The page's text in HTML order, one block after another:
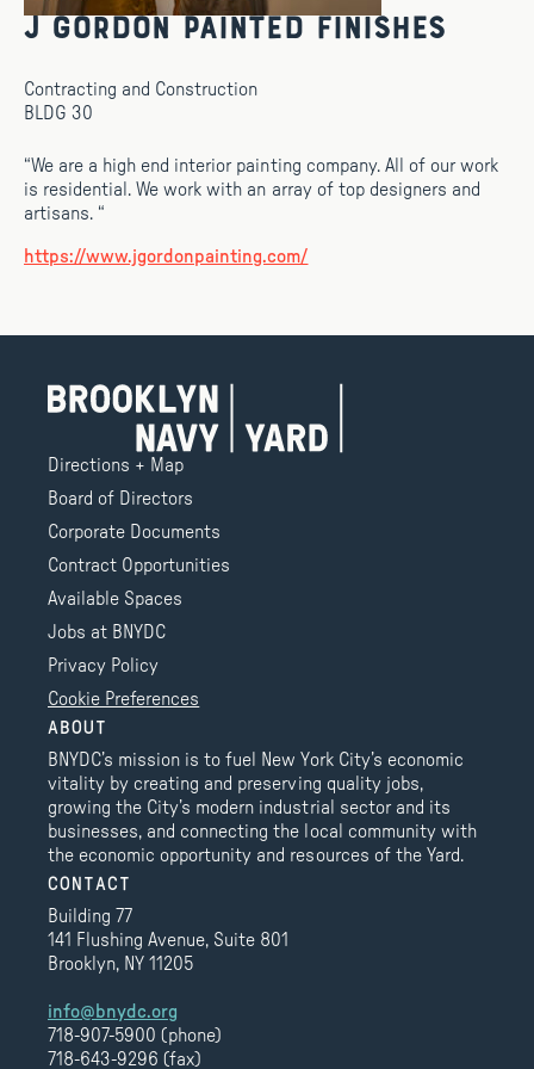
J Gordon Painted Finishes
Contracting and Construction
BLDG 30
“We are a high end interior painting company. All of our work
is residential. We work with an array of top designers and
artisans. “
https://www.jgordonpainting.com/
Directions + Map
Board of Directors
Corporate Documents
Contract Opportunities
Available Spaces
Jobs at BNYDC
Privacy Policy
Cookie Preferences
ABOUT
BNYDC’s mission is to fuel New York City’s economic
vitality by creating and preserving quality jobs,
growing the City’s modern industrial sector and its
businesses, and connecting the local community with
the economic opportunity and resources of the Yard.
CONTACT
Building 77
141 Flushing Avenue, Suite 801
Brooklyn, NY 11205
info@bnydc.org
718-907-5900 (phone)
718-643-9296 (fax)